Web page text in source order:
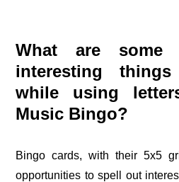
What are
interesting
while using
Music Bingo?
Bingo cards, with their 5x5
opportunities to spell out